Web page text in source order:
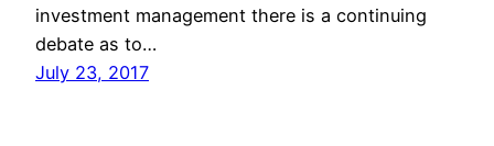
investment management there is a continuing
debate as to…
July 23, 2017